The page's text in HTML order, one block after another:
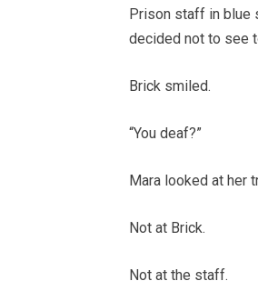
Prison staff in blue
decided not to see
Brick smiled.
“You deaf?”
Mara looked at her
Not at Brick.
Not at the staff.